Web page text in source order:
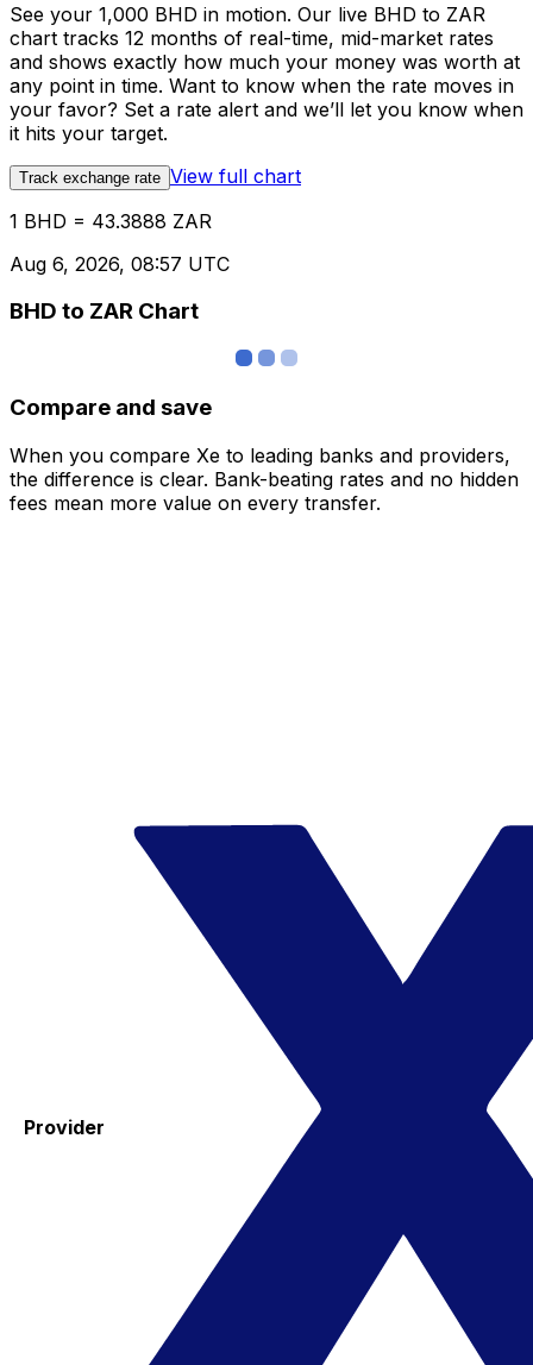
See your 1,000 BHD in motion. Our live BHD to ZAR
chart tracks 12 months of real-time, mid-market rates
and shows exactly how much your money was worth at
any point in time. Want to know when the rate moves in
your favor? Set a rate alert and we’ll let you know when
it hits your target.
Track exchange rate View full chart
1 BHD = 43.3888 ZAR
Aug 6, 2026, 08:57 UTC
BHD to ZAR Chart
Compare and save
When you compare Xe to leading banks and providers,
the difference is clear. Bank-beating rates and no hidden
fees mean more value on every transfer.
Provider